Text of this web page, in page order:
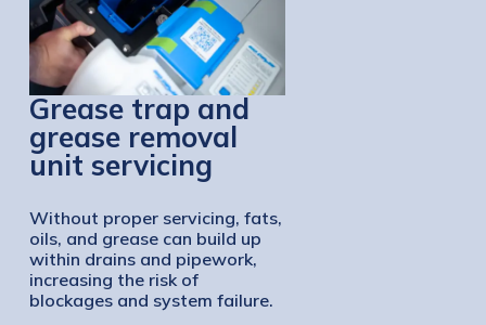
Grease trap and
grease removal
unit servicing
Without proper servicing, fats,
oils, and grease can build up
within drains and pipework,
increasing the risk of
blockages and system failure.